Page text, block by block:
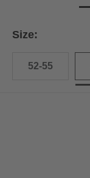
Size:
52-55